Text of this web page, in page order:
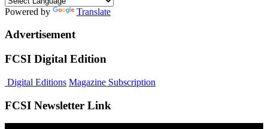
Powered by Translate
Advertisement
FCSI Digital Edition
Digital Editions Magazine Subscription
FCSI Newsletter Link